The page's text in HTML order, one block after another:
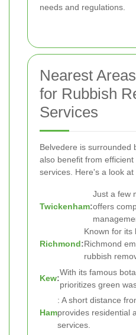
needs and regulations.
Nearest
for Rubbish
Services
Belvedere is surrounded
also benefit from
services. Here's a look
Twickenham:
Just a few
offers
Richmond:
Known for its
Richmond
rubbish
Kew:
With its famous
prioritizes green
Ham
: A short distance
provides residential
services.